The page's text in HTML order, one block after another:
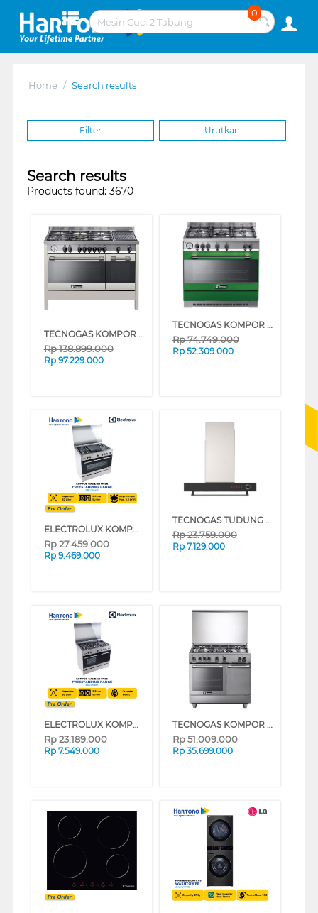
0
Home / Search results
Filter Urutkan
Search results
Products found: 3670
TECNOGAS KOMPOR FREESTANDING RANGE SP1266VGVC_K
Rp138.899.000
Rp 97.229.000
TECNOGAS KOMPOR FREESTANDING RANGE PG1G96G5VC
Rp74.749.000
Rp 52.309.000
ELECTROLUX KOMPOR FREESTANDING RANGE EKG9688X
Rp27.459.000
Rp 9.469.000
TECNOGAS TUDUNG HISAP ASAP CHIMNEY WALL HOOD CN160X
Rp23.759.000
Rp 7.129.000
ELECTROLUX KOMPOR FREESTANDING RANGE EKG9686X
Rp23.189.000
Rp 7.549.000
TECNOGAS KOMPOR FREESTANDING RANGE N3X9BG5VC_K
Rp51.009.000
Rp 35.699.000